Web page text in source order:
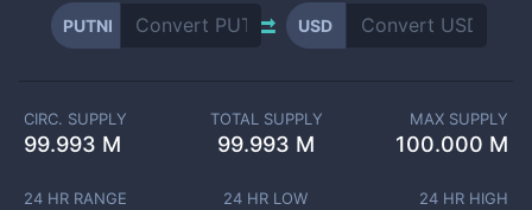
PUTNI USD
CIRC. SUPPLY
99.993 M
TOTAL SUPPLY
99.993 M
MAX SUPPLY
100.000 M
24 HR RANGE 24 HR LOW 24 HR HIGH